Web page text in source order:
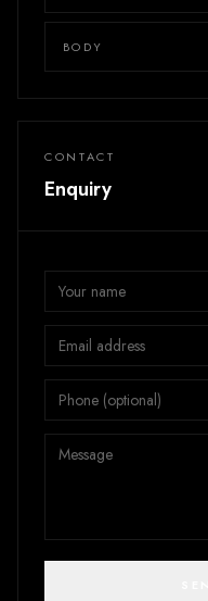
BODY
CONTACT
Enquiry